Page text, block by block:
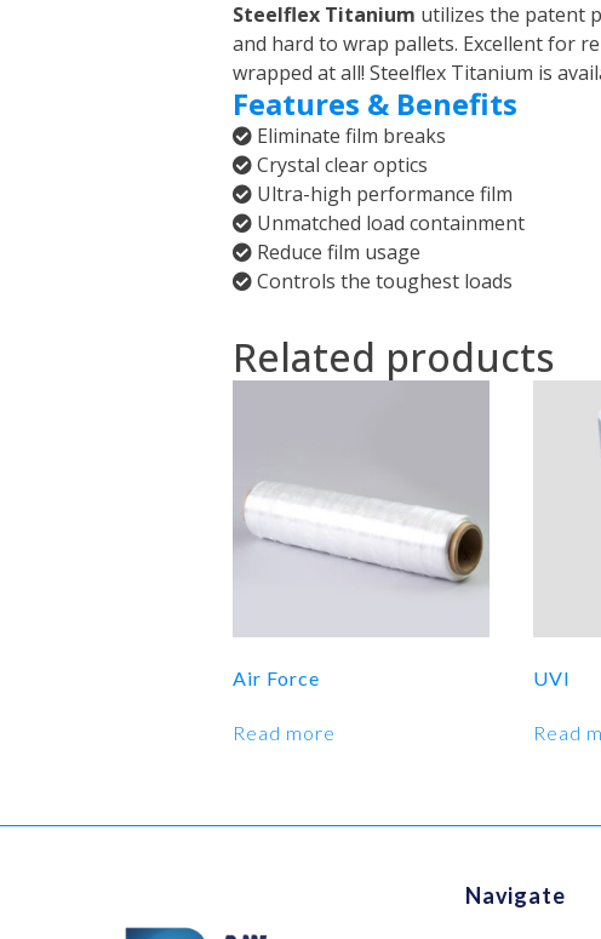
Steelflex Titanium utilizes the patent
and hard to wrap pallets. Excellent for
wrapped at all! Steelflex Titanium is
Features & Benefits
Eliminate film breaks
Crystal clear optics
Ultra-high performance film
Unmatched load containment
Reduce film usage
Controls the toughest loads
Related products
Air Force
Read more
UVI
Read
Navigate